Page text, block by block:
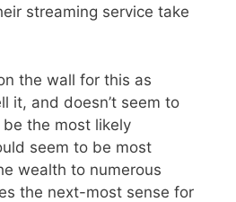
streaming service take
the wall for this as
it, and doesn’t seem to
the most likely
seem to be most
wealth to numerous
the next-most sense for